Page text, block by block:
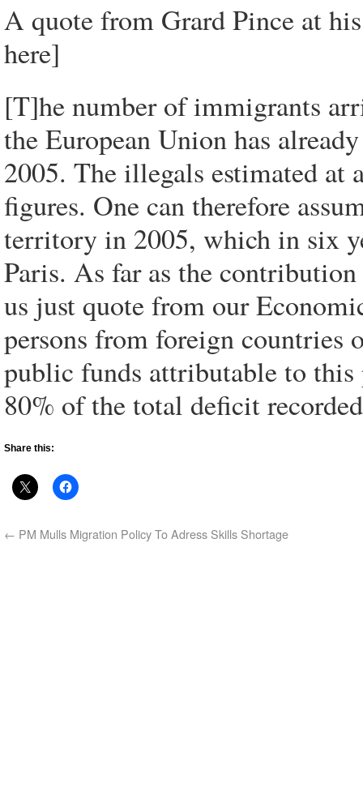
A quote from Grard Pince at
here]
[T]he number of immigrants
the European Union has
2005. The illegals estimated at
figures. One can therefore
territory in 2005, which in six
Paris. As far as the
us just quote from our
persons from foreign
public funds attributable to
80% of the total deficit
Share this:
← PM Mulls Migration Policy To Adress Skills Shortage